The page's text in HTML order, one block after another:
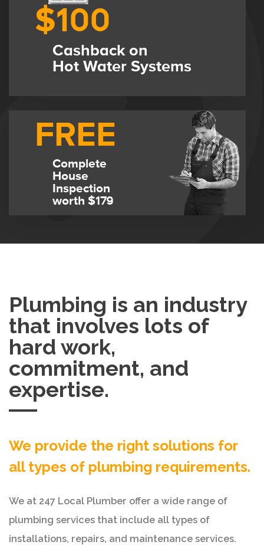
$100
Cashback on
Hot Water Systems
FREE
Complete
House
Inspection
worth $179
Plumbing is an industry
that involves lots of
hard work,
commitment, and
expertise.
We provide the right solutions for
all types of plumbing requirements.
We at 247 Local Plumber offer a wide range of
plumbing services that include all types of
installations, repairs, and maintenance services.